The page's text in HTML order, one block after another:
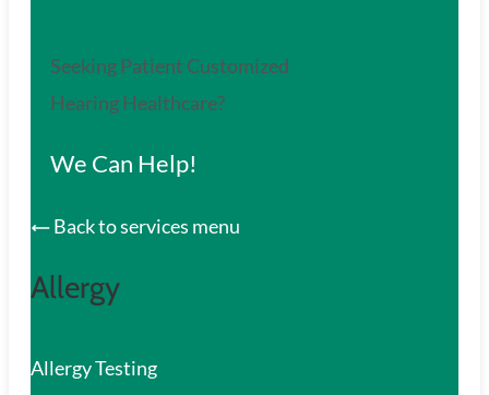
Seeking Patient Customized
Hearing Healthcare?
We Can Help!
Back to services menu
Allergy
Allergy Testing